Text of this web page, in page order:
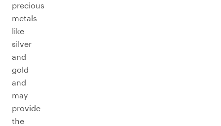
precious
metals
like
silver
and
gold
and
may
provide
the